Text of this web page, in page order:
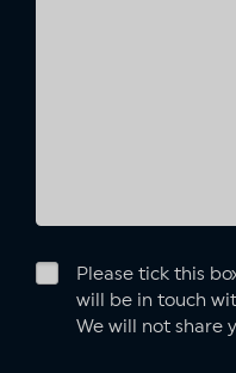
Please tick this
will be in touch
We will not share